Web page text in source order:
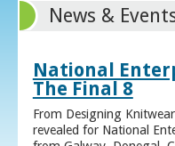
News &
National
The Final 8
From Designing
revealed for National